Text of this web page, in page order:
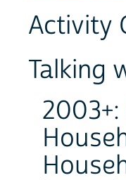
Activity
Talking